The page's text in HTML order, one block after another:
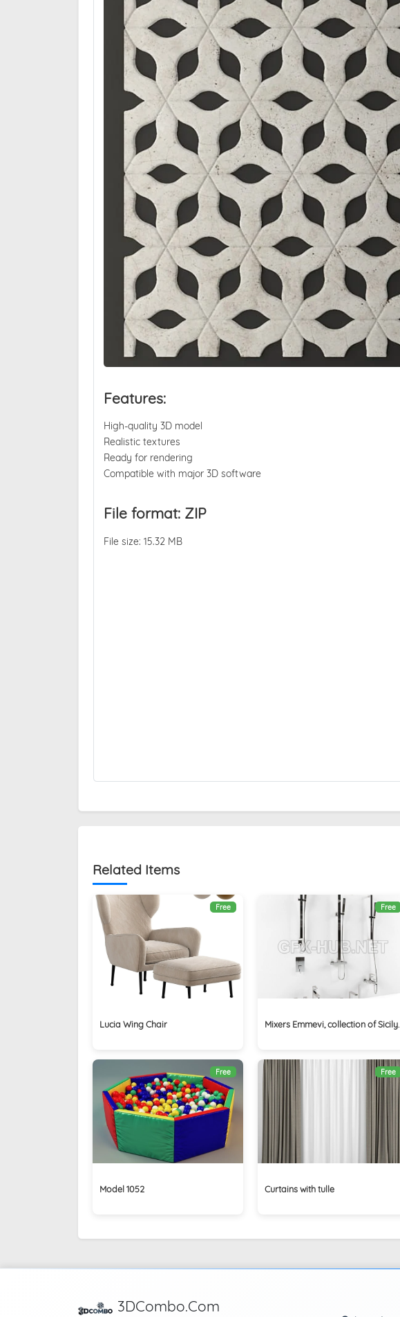
Features:
High-quality 3D model
Realistic textures
Ready for rendering
Compatible with major 3D software
File format: ZIP
File size: 15.32 MB
Related Items
Free
Lucia Wing Chair
Free
Mixers Emmevi, collection of Sicily.
Free
Model 1052
Free
Curtains with tulle
3DCombo.Com